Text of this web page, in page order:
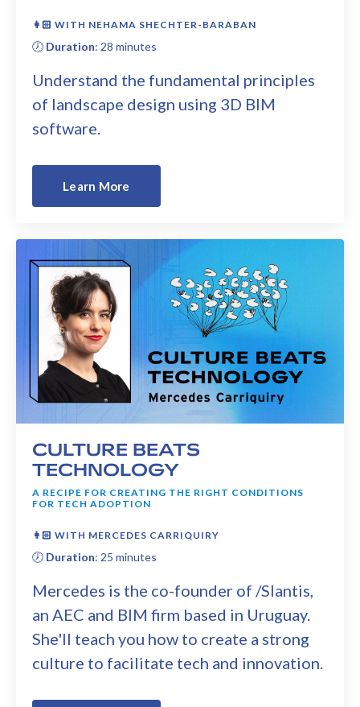
👩🏻 WITH NEHAMA SHECHTER-BARABAN
🕖 Duration: 28 minutes
Understand the fundamental principles
of landscape design using 3D BIM
software.
Learn More
CULTURE BEATS
TECHNOLOGY
A RECIPE FOR CREATING THE RIGHT CONDITIONS
FOR TECH ADOPTION
👩🏻 WITH MERCEDES CARRIQUIRY
🕖 Duration: 25 minutes
Mercedes is the co-founder of /Slantis,
an AEC and BIM firm based in Uruguay.
She'll teach you how to create a strong
culture to facilitate tech and innovation.